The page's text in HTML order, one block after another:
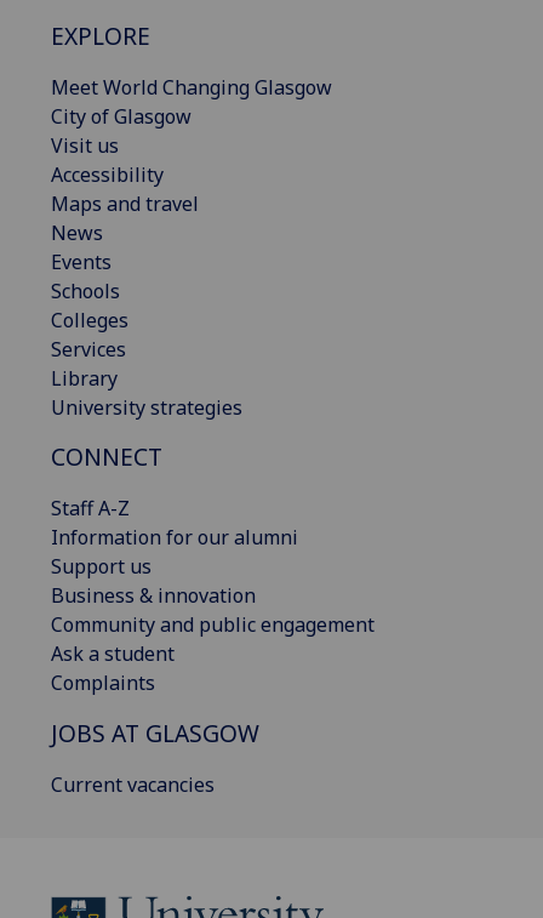
EXPLORE
Meet World Changing Glasgow
City of Glasgow
Visit us
Accessibility
Maps and travel
News
Events
Schools
Colleges
Services
Library
University strategies
CONNECT
Staff A-Z
Information for our alumni
Support us
Business & innovation
Community and public engagement
Ask a student
Complaints
JOBS AT GLASGOW
Current vacancies